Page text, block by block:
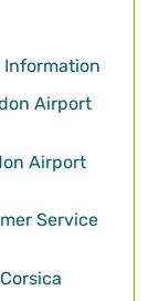
Information
Airport
Airport
Service